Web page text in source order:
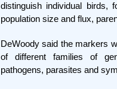
distinguish individual birds,
population size and flux,
DeWoody said the markers
of different families of
pathogens, parasites and